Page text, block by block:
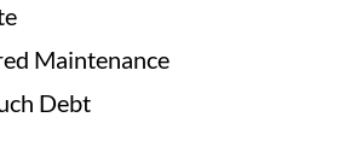
Maintenance
Debt